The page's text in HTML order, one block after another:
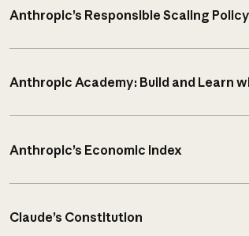
Anthropic’s Responsible Scaling Policy
Anthropic Academy: Build and Learn
Anthropic’s Economic Index
Claude’s Constitution